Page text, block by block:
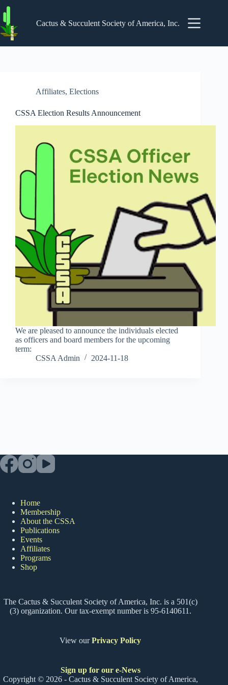
to
content
Cactus & Succulent Society of America, Inc.
Affiliates, Elections
CSSA Election Results Announcement
We are pleased to announce the individuals elected
as officers and board members for the upcoming
term:
CSSA Admin
2024-11-18
Home
Membership
About the CSSA
Publications
Events
Affiliates
Programs
Shop
The Cactus & Succulent Society of America, Inc. is a 501(c)
(3) organization. Our tax-exempt number is 95-6140611.
View ourPrivacy Policy
Sign up for our e-News
Copyright © 2026 - Cactus & Succulent Society of America,